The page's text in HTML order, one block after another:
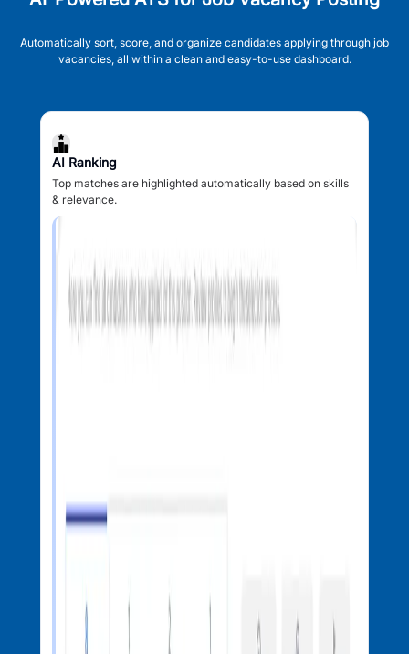
Automatically sort, score, and organize candidates applying through job
vacancies, all within a clean and easy-to-use dashboard.
AI Ranking
Top matches are highlighted automatically based on skills
& relevance.